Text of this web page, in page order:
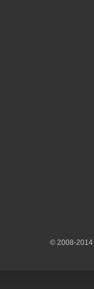
© 2008-2014